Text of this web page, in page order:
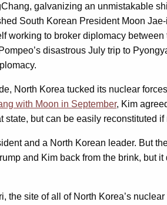
galvanizing an unmistakable
South Korean President Moon
working to broker diplomacy
disastrous July trip to
North Korea tucked its nuclear
with Moon in September, Kim
but can be easily reconstituted if
and a North Korean leader. But
and Kim back from the brink, but
the site of all of North Korea’s